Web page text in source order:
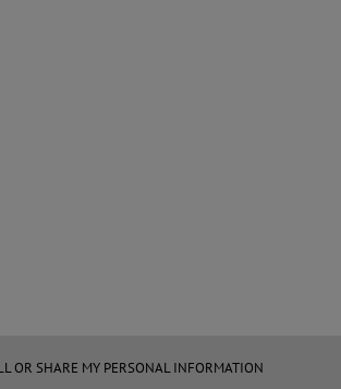
OR SHARE MY PERSONAL INFORMATION